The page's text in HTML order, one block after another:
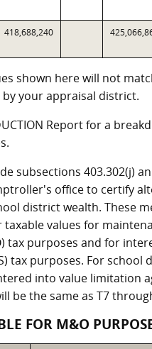
418,688,240
shown here will not
your appraisal district.
Report for a
subsections 403.302(j)
office to certify
district wealth. These
values for
tax purposes and for
tax purposes. For school
into value limitation
be the same as T7
FOR M&O